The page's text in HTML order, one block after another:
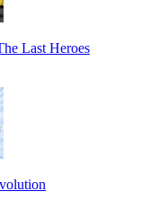
Last Heroes